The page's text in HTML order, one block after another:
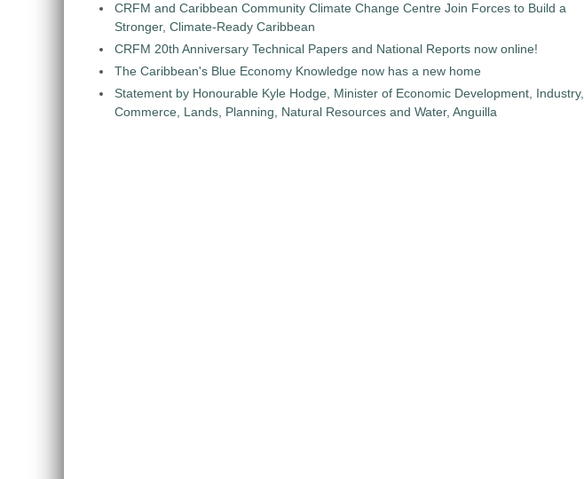
CRFM and Caribbean Community Climate Change Centre Join Forces to Build a
Stronger, Climate-Ready Caribbean
CRFM 20th Anniversary Technical Papers and National Reports now online!
The Caribbean's Blue Economy Knowledge now has a new home
Statement by Honourable Kyle Hodge, Minister of Economic Development, Industry,
Commerce, Lands, Planning, Natural Resources and Water, Anguilla